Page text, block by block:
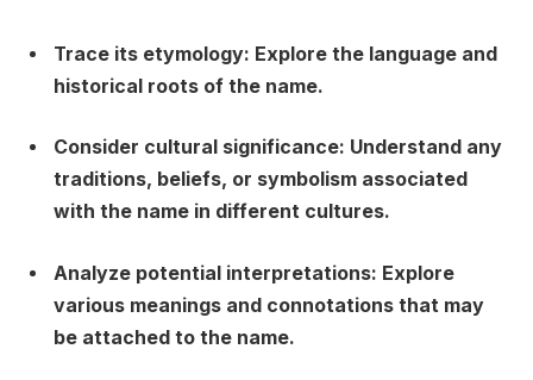
Trace its etymology: Explore the language and
historical roots of the name.
Consider cultural significance: Understand any
traditions, beliefs, or symbolism associated
with the name in different cultures.
Analyze potential interpretations: Explore
various meanings and connotations that may
be attached to the name.